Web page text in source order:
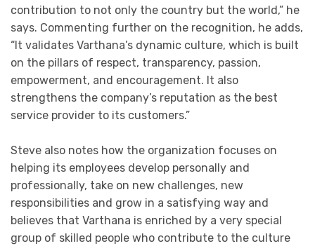
contribution to not only the country but the world,” he
says. Commenting further on the recognition, he adds,
“It validates Varthana’s dynamic culture, which is built
on the pillars of respect, transparency, passion,
empowerment, and encouragement. It also
strengthens the company’s reputation as the best
service provider to its customers.”
Steve also notes how the organization focuses on
helping its employees develop personally and
professionally, take on new challenges, new
responsibilities and grow in a satisfying way and
believes that Varthana is enriched by a very special
group of skilled people who contribute to the culture